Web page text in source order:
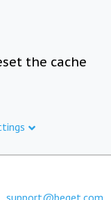
the cache
support@beget.com